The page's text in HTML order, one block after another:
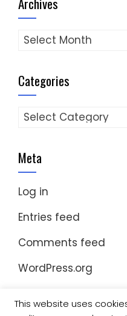
Archives
Categories
Categories
Meta
Log in
Entries feed
Comments feed
WordPress.org
This website uses